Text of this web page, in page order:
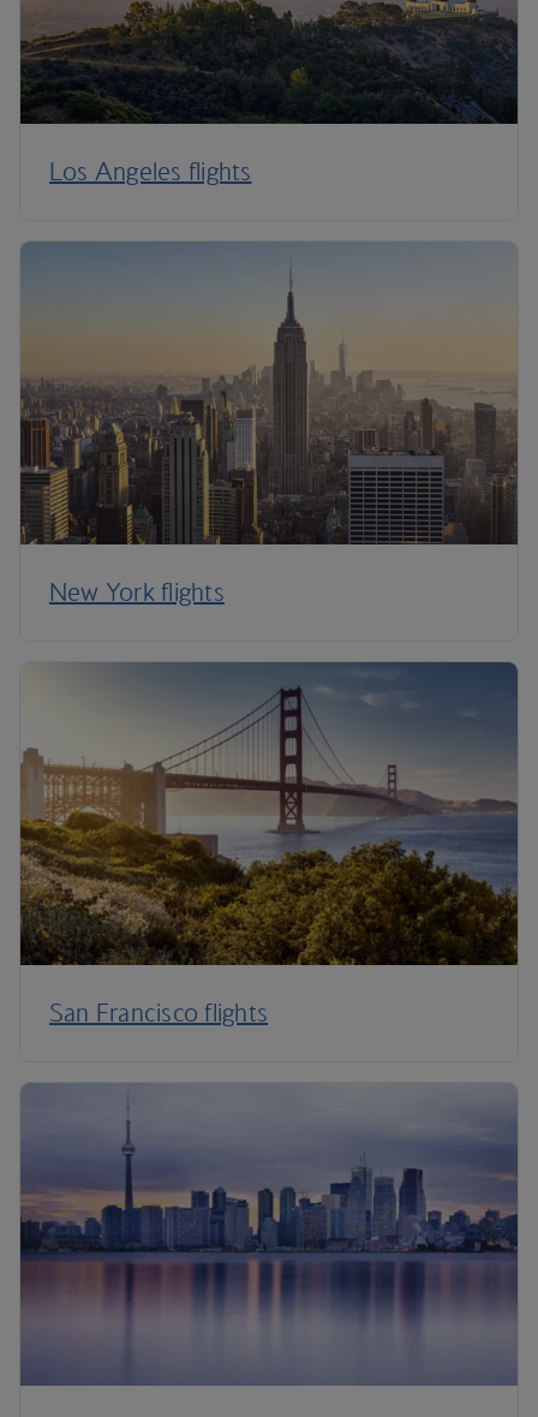
Los Angeles flights
New York flights
San Francisco flights